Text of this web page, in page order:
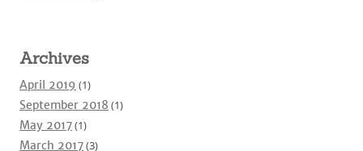
Archives
April 2019 (1)
September 2018 (1)
May 2017(1)
March 2017(3)